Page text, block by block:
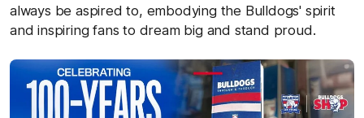
always be aspired to, embodying the Bulldogs' spirit
and inspiring fans to dream big and stand proud.